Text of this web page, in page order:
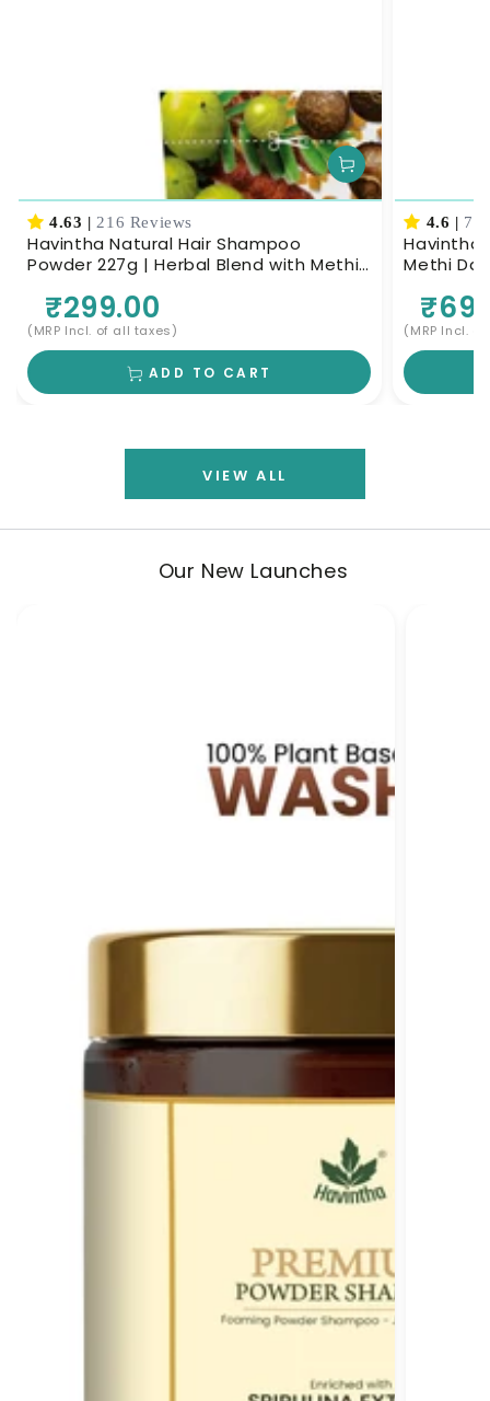
4.63 | 216 Reviews
Havintha Natural Hair Shampoo
Powder 227g | Herbal Blend with Methi
Ayurvedic Hair Cleanser for Scalp
Nourishment & Deep Cleansing | Men &
Women
₹299.00
(MRP Incl. of all taxes)
ADD TO CART
4.6 | 70
Havintha
Methi
(MRP Incl.
VIEW ALL
Our New Launches